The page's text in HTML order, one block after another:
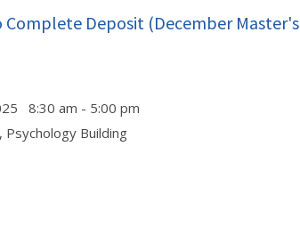
Complete Deposit (December Master's
8:30 am - 5:00 pm
Psychology Building